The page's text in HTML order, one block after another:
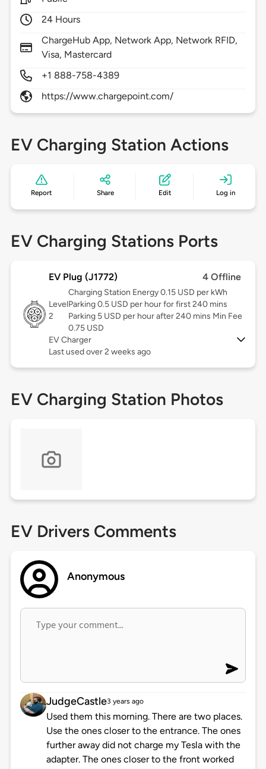
24 Hours
ChargeHub App, Network App, Network RFID,
Visa, Mastercard
+1 888-758-4389
https://www.chargepoint.com/
EV Charging Station Actions
Report Share Edit Log in
EV Charging Stations Ports
EV Plug (J1772) 4 Offline
Level
2
Charging Station Energy 0.15 USD per kWh
Parking 0.5 USD per hour for first 240 mins
Parking 5 USD per hour after 240 mins Min Fee
0.75 USD
EV Charger
Last used over 2 weeks ago
EV Charging Station Photos
EV Drivers Comments
Anonymous
JudgeCastle3 years ago
Used them this morning. There are two places.
Use the ones closer to the entrance. The ones
further away did not charge my Tesla with the
adapter. The ones closer to the front worked